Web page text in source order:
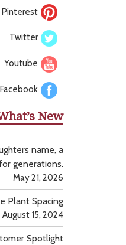
Pinterest
Twitter
Youtube
Facebook
New
name, a
generations.
May 21, 2026
Plant Spacing
August 15, 2024
Spotlight